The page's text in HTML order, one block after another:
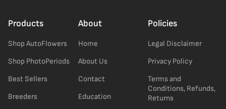
Products
Shop AutoFlowers
Shop PhotoPeriods
Best Sellers
Breeders
About
Home
About Us
Contact
Education
Policies
Legal Disclaimer
Privacy Policy
Terms and
Conditions, Refunds,
Returns